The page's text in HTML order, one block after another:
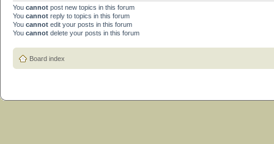
You cannot post new topics in this forum
You cannot reply to topics in this forum
You cannot edit your posts in this forum
You cannot delete your posts in this forum
Board index